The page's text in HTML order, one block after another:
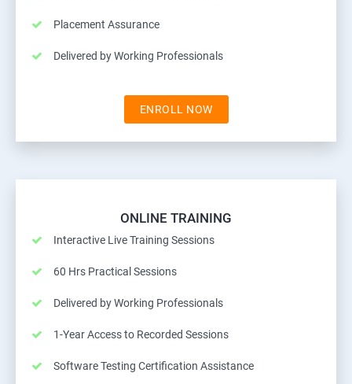
Placement Assurance
Delivered by Working Professionals
ENROLL NOW
ONLINE TRAINING
Interactive Live Training Sessions
60 Hrs Practical Sessions
Delivered by Working Professionals
1-Year Access to Recorded Sessions
Software Testing Certification Assistance